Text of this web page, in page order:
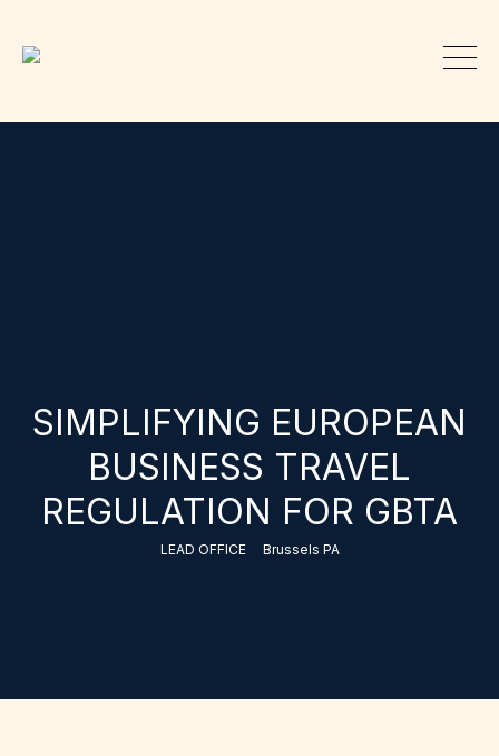
SIMPLIFYING EUROPEAN
BUSINESS TRAVEL
REGULATION FOR GBTA
LEAD OFFICE Brussels PA